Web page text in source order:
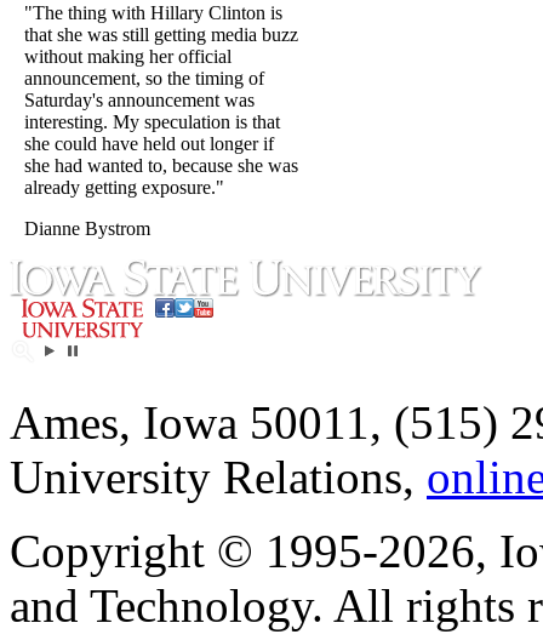
"The thing with Hillary Clinton is
that she was still getting media buzz
without making her official
announcement, so the timing of
Saturday's announcement was
interesting. My speculation is that
she could have held out longer if
she had wanted to, because she was
already getting exposure."
Dianne Bystrom
Ames, Iowa 50011, (515)
University Relations,
Copyright © 1995-2026,
and Technology. All rights